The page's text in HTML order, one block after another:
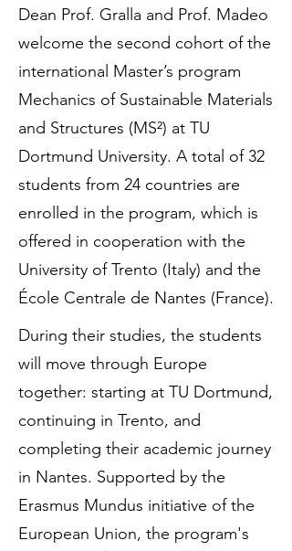
Dean Prof. Gralla and Prof. Madeo
welcome the second cohort of the
international Master’s program
Mechanics of Sustainable Materials
and Structures (MS²) at TU
Dortmund University. A total of 32
students from 24 countries are
enrolled in the program, which is
offered in cooperation with the
University of Trento (Italy) and the
École Centrale de Nantes (France).
During their studies, the students
will move through Europe
together: starting at TU Dortmund,
continuing in Trento, and
completing their academic journey
in Nantes. Supported by the
Erasmus Mundus initiative of the
European Union, the program's